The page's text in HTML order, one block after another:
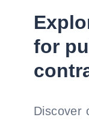
for
Discover